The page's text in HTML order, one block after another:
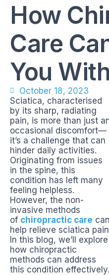
How
Care
You
October 18, 2023
Sciatica, characterised
by its sharp, radiating
pain, is more than just
occasional discomfort—
it’s a challenge that can
hinder daily activities.
Originating from issues
in the spine, this
condition has left many
feeling helpless.
However, the non-
invasive methods
of chiropractic care can
help relieve sciatica
In this blog, we’ll explore
how chiropractic
methods can address
this condition effectively.